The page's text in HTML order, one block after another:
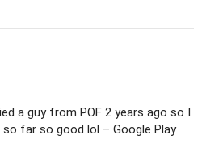
a guy from POF 2 years ago so I
far so good lol – Google Play